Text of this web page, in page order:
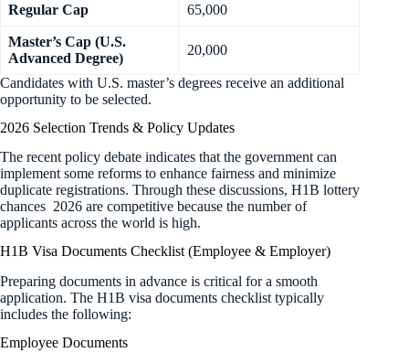
Regular Cap 65,000
Master’s Cap (U.S.
Advanced Degree)
20,000
Candidates with U.S. master’s degrees receive an additional
opportunity to be selected.
2026 Selection Trends & Policy Updates
The recent policy debate indicates that the government can
implement some reforms to enhance fairness and minimize
duplicate registrations. Through these discussions, H1B lottery
chances 2026 are competitive because the number of
applicants across the world is high.
H1B Visa Documents Checklist (Employee & Employer)
Preparing documents in advance is critical for a smooth
application. The H1B visa documents checklist typically
includes the following:
Employee Documents